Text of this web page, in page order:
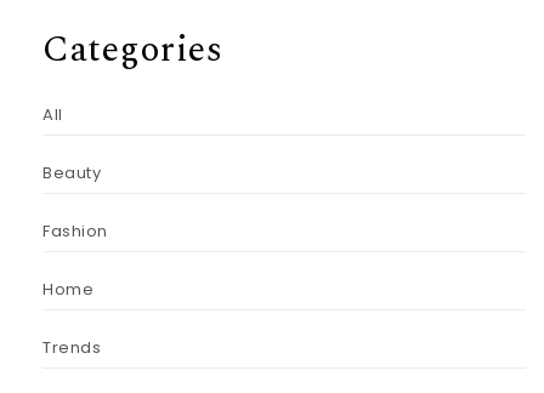
Categories
All
Beauty
Fashion
Home
Trends